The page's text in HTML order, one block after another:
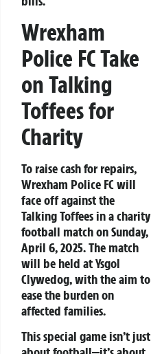
Wrexham
Police FC Take
on Talking
Toffees for
Charity
To raise cash for repairs,
Wrexham Police FC will
face off against the
Talking Toffees in a charity
football match on Sunday,
April 6, 2025. The match
will be held at Ysgol
Clywedog, with the aim to
ease the burden on
affected families.
This special game isn’t just